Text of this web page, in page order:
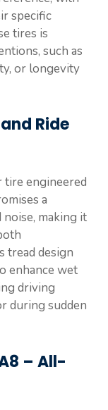
specific
tires is
such as
or longevity
and Ride
tire engineered
a
making it
tread design
enhance wet
driving
during sudden
– All-